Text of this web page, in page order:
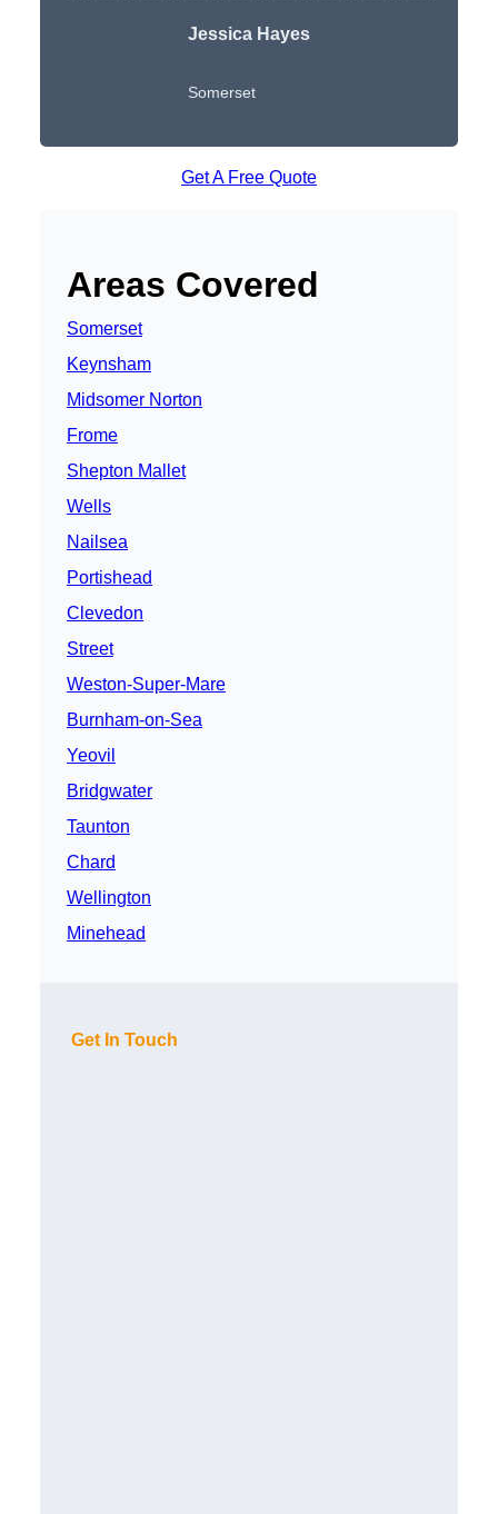
Jessica Hayes
Somerset
Get A Free Quote
Areas Covered
Somerset
Keynsham
Midsomer Norton
Frome
Shepton Mallet
Wells
Nailsea
Portishead
Clevedon
Street
Weston-Super-Mare
Burnham-on-Sea
Yeovil
Bridgwater
Taunton
Chard
Wellington
Minehead
Get In Touch